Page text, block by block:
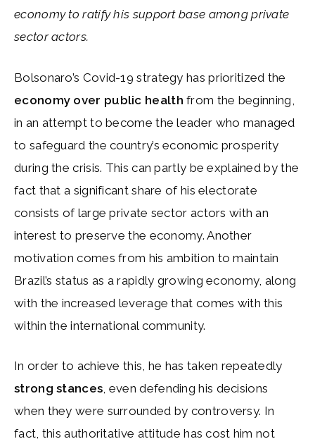
economy to ratify his support base among private
sector actors.
Bolsonaro’s Covid-19 strategy has prioritized the
economy over public health from the beginning,
in an attempt to become the leader who managed
to safeguard the country’s economic prosperity
during the crisis. This can partly be explained by the
fact that a significant share of his electorate
consists of large private sector actors with an
interest to preserve the economy. Another
motivation comes from his ambition to maintain
Brazil’s status as a rapidly growing economy, along
with the increased leverage that comes with this
within the international community.
In order to achieve this, he has taken repeatedly
strong stances, even defending his decisions
when they were surrounded by controversy. In
fact, this authoritative attitude has cost him not